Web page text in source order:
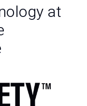
at